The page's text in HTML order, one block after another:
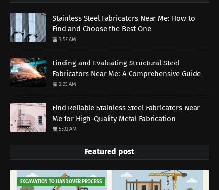
Stainless Steel Fabricators Near Me: How to
Find and Choose the Best One
3:57 AM
Finding and Evaluating Structural Steel
Fabricators Near Me: A Comprehensive Guide
3:25 AM
Find Reliable Stainless Steel Fabricators Near
Me for High-Quality Metal Fabrication
5:03 AM
Featured post
EXCAVATION TO HANDOVER PROCESS